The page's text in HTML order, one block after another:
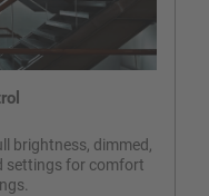
brightness, dimmed,
settings for comfort